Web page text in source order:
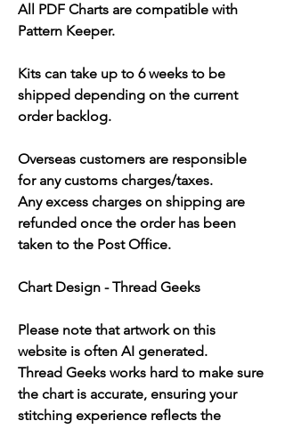
All PDF Charts are compatible with
Pattern Keeper.
Kits can take up to 6 weeks to be
shipped depending on the current
order backlog.
Overseas customers are responsible
for any customs charges/taxes.
Any excess charges on shipping are
refunded once the order has been
taken to the Post Office.
Chart Design - Thread Geeks
Please note that artwork on this
website is often AI generated.
Thread Geeks works hard to make sure
the chart is accurate, ensuring your
stitching experience reflects the